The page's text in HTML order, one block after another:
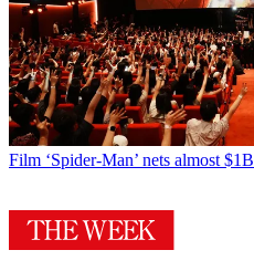
Film ‘Spider-Man’ nets almost